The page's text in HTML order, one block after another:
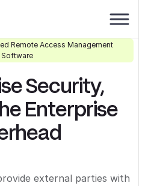
Remote Access Management
Software
Security,
Enterprise
external parties with